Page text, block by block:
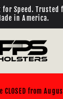
Speed.
in America.
QLS/TEKMOUNT ALL